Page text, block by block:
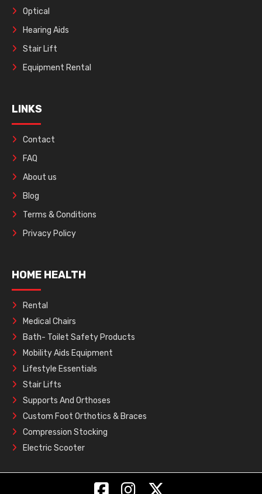
Optical
Hearing Aids
Stair Lift
Equipment Rental
LINKS
Contact
FAQ
About us
Blog
Terms & Conditions
Privacy Policy
HOME HEALTH
Rental
Medical Chairs
Bath- Toilet Safety Products
Mobility Aids Equipment
Lifestyle Essentials
Stair Lifts
Supports And Orthoses
Custom Foot Orthotics & Braces
Compression Stocking
Electric Scooter